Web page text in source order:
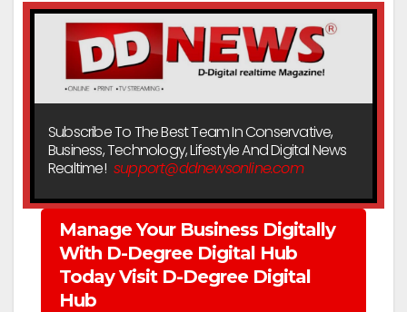
Subscribe To The Best Team In Conservative,
Business, Technology, Lifestyle And Digital News
Realtime! support@ddnewsonline.com
Manage Your Business Digitally
With D-Degree Digital Hub
Today Visit D-Degree Digital
Hub